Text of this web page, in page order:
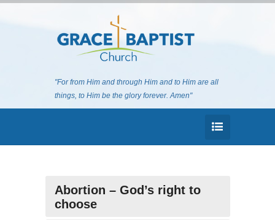
"For from Him and through Him and to Him are all
things, to Him be the glory forever. Amen"
Abortion – God’s right to
choose